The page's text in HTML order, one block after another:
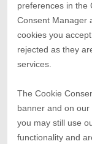
preferences in the
Consent Manager
cookies you
rejected as they
services.
The Cookie
banner and on our
you may still use
functionality and